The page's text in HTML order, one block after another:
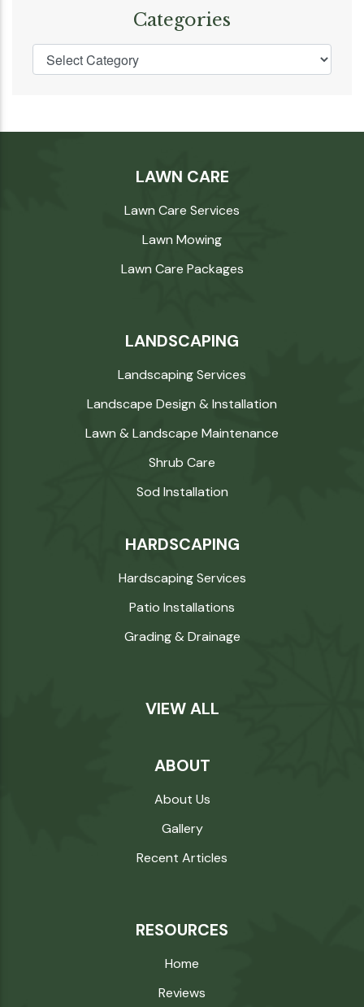
Categories
LAWN CARE
Lawn Care Services
Lawn Mowing
Lawn Care Packages
LANDSCAPING
Landscaping Services
Landscape Design & Installation
Lawn & Landscape Maintenance
Shrub Care
Sod Installation
HARDSCAPING
Hardscaping Services
Patio Installations
Grading & Drainage
VIEW ALL
ABOUT
About Us
Gallery
Recent Articles
RESOURCES
Home
Reviews